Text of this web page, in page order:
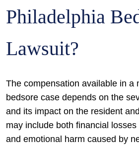
Philadelphia
Lawsuit?
The compensation available in a
bedsore case depends on the
and its impact on the resident
may include both financial losses
and emotional harm caused by